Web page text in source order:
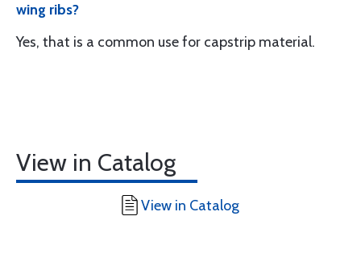
wing ribs?
Yes, that is a common use for capstrip material.
View in Catalog
View in Catalog